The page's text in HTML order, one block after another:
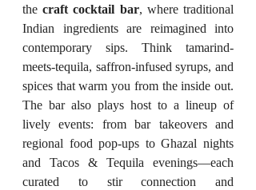
the craft cocktail bar, where traditional
Indian ingredients are reimagined into
contemporary sips. Think tamarind-
meets-tequila, saffron-infused syrups, and
spices that warm you from the inside out.
The bar also plays host to a lineup of
lively events: from bar takeovers and
regional food pop-ups to Ghazal nights
and Tacos & Tequila evenings—each
curated to stir connection and